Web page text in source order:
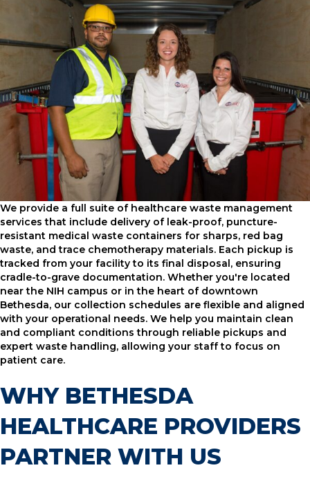
We provide a full suite of healthcare waste management
services that include delivery of leak-proof, puncture-
resistant medical waste containers for sharps, red bag
waste, and trace chemotherapy materials. Each pickup is
tracked from your facility to its final disposal, ensuring
cradle-to-grave documentation. Whether you're located
near the NIH campus or in the heart of downtown
Bethesda, our collection schedules are flexible and aligned
with your operational needs. We help you maintain clean
and compliant conditions through reliable pickups and
expert waste handling, allowing your staff to focus on
patient care.
WHY BETHESDA
HEALTHCARE PROVIDERS
PARTNER WITH US